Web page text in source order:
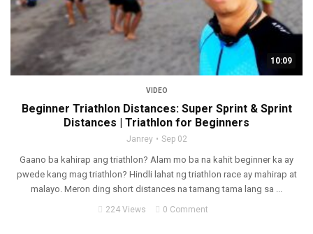
10:09
VIDEO
Beginner Triathlon Distances: Super Sprint & Sprint
Distances | Triathlon for Beginners
Janrey Sep 02
Gaano ba kahirap ang triathlon? Alam mo ba na kahit beginner ka ay
pwede kang mag triathlon? Hindli lahat ng triathlon race ay mahirap at
malayo. Meron ding short distances na tamang tama lang sa ...
224 Views 0 Comment